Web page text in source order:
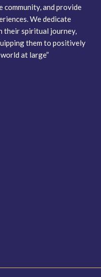
community, and provide
We dedicate
their spiritual journey,
them to positively
at large”